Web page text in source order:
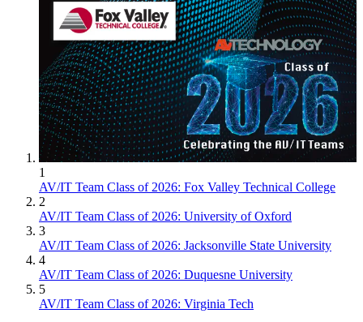
1
AV/IT Team Class of 2026: Fox Valley Technical College
2
AV/IT Team Class of 2026: University of Oxford
3
AV/IT Team Class of 2026: Jacksonville State University
4
AV/IT Team Class of 2026: Duquesne University
5
AV/IT Team Class of 2026: Virginia Tech